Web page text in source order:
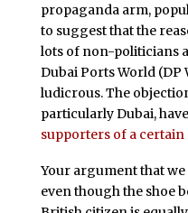
propaganda arm,
to suggest that the
lots of non-politicians
Dubai Ports World
ludicrous. The
particularly Dubai,
supporters of a certain
Your argument that
even though the shoe